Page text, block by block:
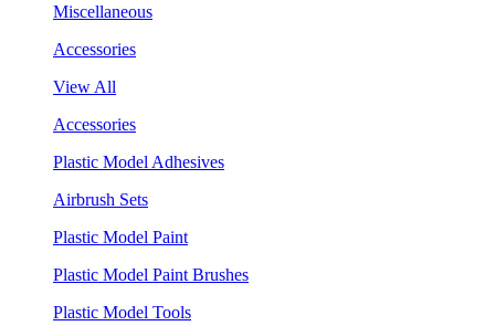
Miscellaneous
Accessories
View All
Accessories
Plastic Model Adhesives
Airbrush Sets
Plastic Model Paint
Plastic Model Paint Brushes
Plastic Model Tools